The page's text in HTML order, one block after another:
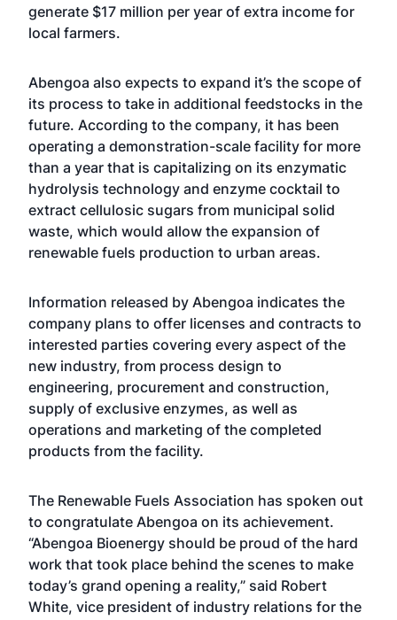
generate $17 million per year of extra income for
local farmers.
Abengoa also expects to expand it’s the scope of
its process to take in additional feedstocks in the
future. According to the company, it has been
operating a demonstration-scale facility for more
than a year that is capitalizing on its enzymatic
hydrolysis technology and enzyme cocktail to
extract cellulosic sugars from municipal solid
waste, which would allow the expansion of
renewable fuels production to urban areas.
Information released by Abengoa indicates the
company plans to offer licenses and contracts to
interested parties covering every aspect of the
new industry, from process design to
engineering, procurement and construction,
supply of exclusive enzymes, as well as
operations and marketing of the completed
products from the facility.
The Renewable Fuels Association has spoken out
to congratulate Abengoa on its achievement.
“Abengoa Bioenergy should be proud of the hard
work that took place behind the scenes to make
today’s grand opening a reality,” said Robert
White, vice president of industry relations for the